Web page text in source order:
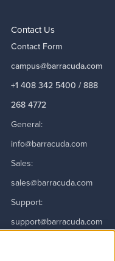
Contact Us
Contact Form
campus@barracuda.com
+1 408 342 5400 / 888
268 4772
General:
info@barracuda.com
Sales:
sales@barracuda.com
Support:
support@barracuda.com